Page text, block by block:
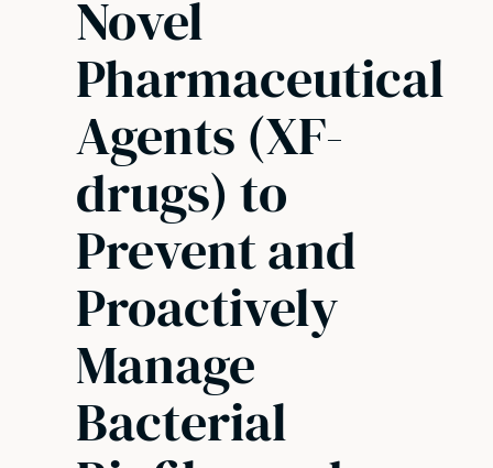
Novel
Pharmaceutical
Agents (XF-
drugs) to
Prevent and
Proactively
Manage
Bacterial